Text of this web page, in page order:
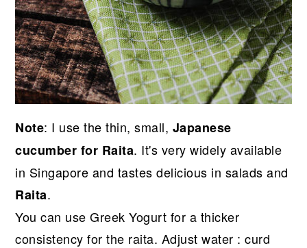
Note: I use the thin, small, Japanese
cucumber for Raita. It's very widely available
in Singapore and tastes delicious in salads and
Raita.
You can use Greek Yogurt for a thicker
consistency for the raita. Adjust water : curd